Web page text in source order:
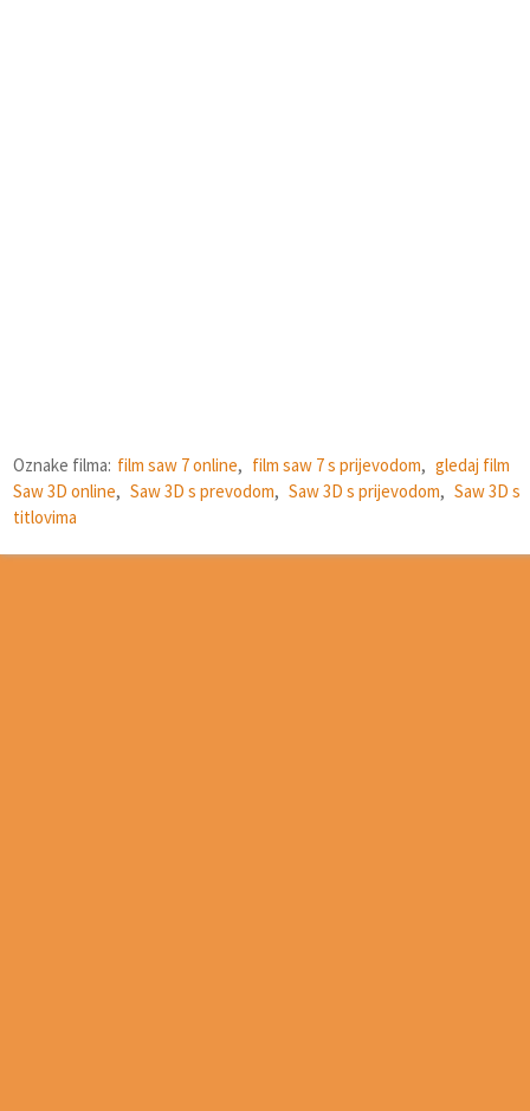
Oznake filma: film saw 7 online, film saw 7 s prijevodom, gledaj film
Saw 3D online, Saw 3D s prevodom, Saw 3D s prijevodom, Saw 3D s
titlovima